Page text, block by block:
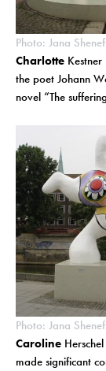
Photo: Jana
Charlotte
the poet Johann
novel “The
Photo: Jana
Caroline
made significant